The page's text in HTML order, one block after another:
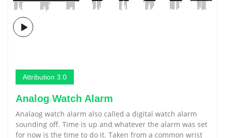
Attribution 3.0
Analog Watch Alarm
Analaog watch alarm also called a digital watch alarm
sounding off. Time is up and whatever the alarm was set
for now is the time to do it. Taken from a common wrist